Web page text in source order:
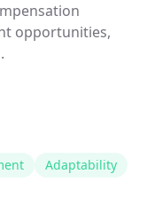
opportunities,
Adaptability